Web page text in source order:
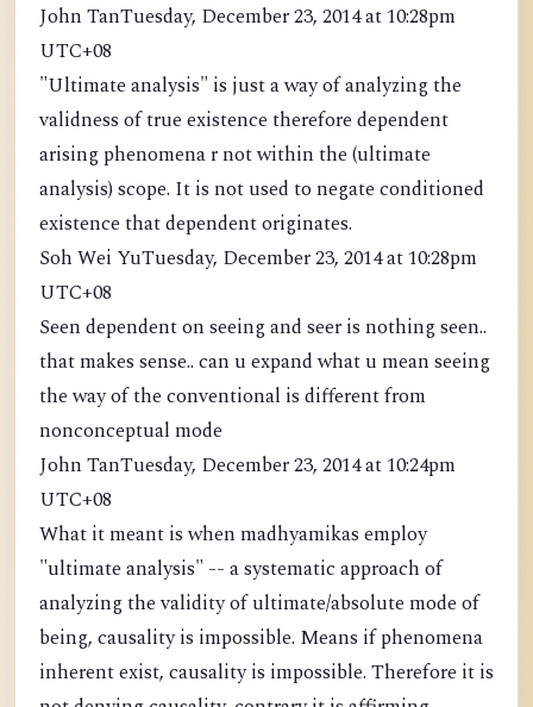
John TanTuesday, December 23, 2014 at 10:28pm
UTC+08
"Ultimate analysis" is just a way of analyzing the
validness of true existence therefore dependent
arising phenomena r not within the (ultimate
analysis) scope. It is not used to negate conditioned
existence that dependent originates.
Soh Wei YuTuesday, December 23, 2014 at 10:28pm
UTC+08
Seen dependent on seeing and seer is nothing seen..
that makes sense.. can u expand what u mean seeing
the way of the conventional is different from
nonconceptual mode
John TanTuesday, December 23, 2014 at 10:24pm
UTC+08
What it meant is when madhyamikas employ
"ultimate analysis" -- a systematic approach of
analyzing the validity of ultimate/absolute mode of
being, causality is impossible. Means if phenomena
inherent exist, causality is impossible. Therefore it is